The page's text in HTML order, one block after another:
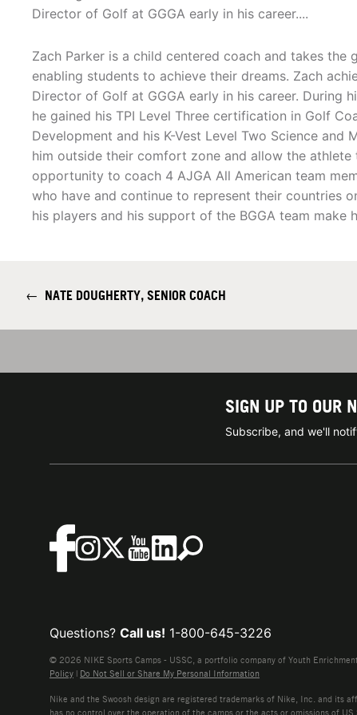
Director of Golf at GGGA early in his career....
Zach Parker is a child centered coach and takes the
enabling students to achieve their dreams. Zach
Director of Golf at GGGA early in his career. During
he gained his TPI Level Three certification in Golf
Development and his K-Vest Level Two Science and
him outside their comfort zone and allow the
opportunity to coach 4 AJGA All American team
who have and continue to represent their countries
his players and his support of the BGGA team
← NATE DOUGHERTY, SENIOR COACH
SIGN UP TO OUR
Subscribe, and we'll
Questions? Call us! 1-800-645-3226
© 2026 NIKE Sports Camps - USSC, a portfolio company of Youth
Policy | Do Not Sell or Share My Personal Information
Nike and the Swoosh design are registered trademarks of Nike, Inc. and its
has no control over the operation of the camps or the acts or omissions of US